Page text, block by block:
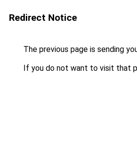
Redirect Notice
The previous page is sending
If you do not want to visit that